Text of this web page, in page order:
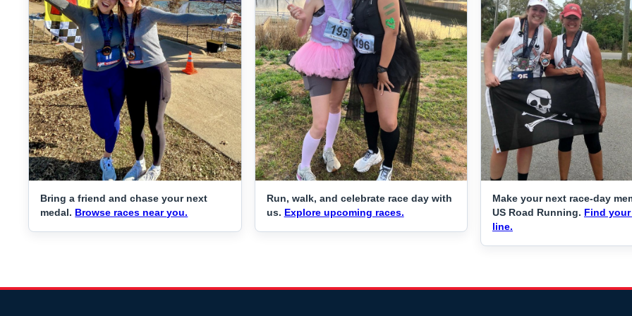
Bring a friend and chase your next
medal. Browse races near you.
Run, walk, and celebrate race day with
us. Explore upcoming races.
Make your next race-day
US Road Running. Find
line.